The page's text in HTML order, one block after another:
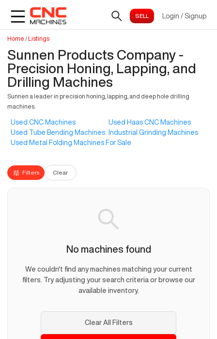
Login / Signup
Home /Listings
Sunnen Products Company -
Precision Honing, Lapping, and
Drilling Machines
Sunnen a leader in precision honing, lapping, and deep hole drilling
machines.
Used CNC Machines
Used Haas CNC Machines
Used Tube Bending Machines
Industrial Grinding Machines
Used Metal Folding Machines For Sale
Filters Clear
No machines found
We couldn't find any machines matching your current
filters. Try adjusting your search criteria or browse our
available inventory.
Clear All Filters